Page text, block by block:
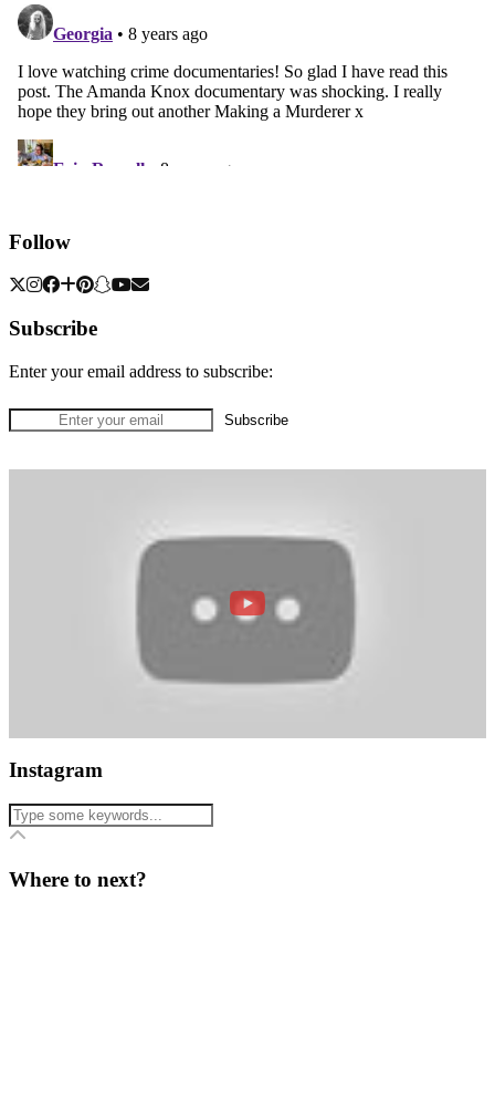
Follow
Subscribe
Enter your email address to subscribe:
Instagram
Where to next?